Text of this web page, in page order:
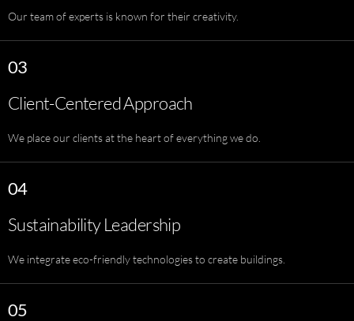
Our team of experts is known for their creativity.
03
Client-Centered Approach
We place our clients at the heart of everything we do.
04
Sustainability Leadership
We integrate eco-friendly technologies to create buildings.
05